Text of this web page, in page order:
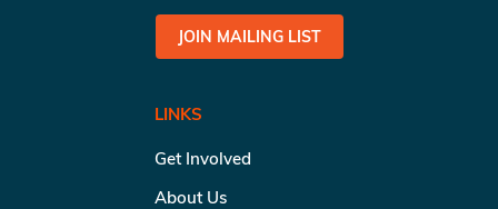
JOIN MAILING LIST
LINKS
Get Involved
About Us